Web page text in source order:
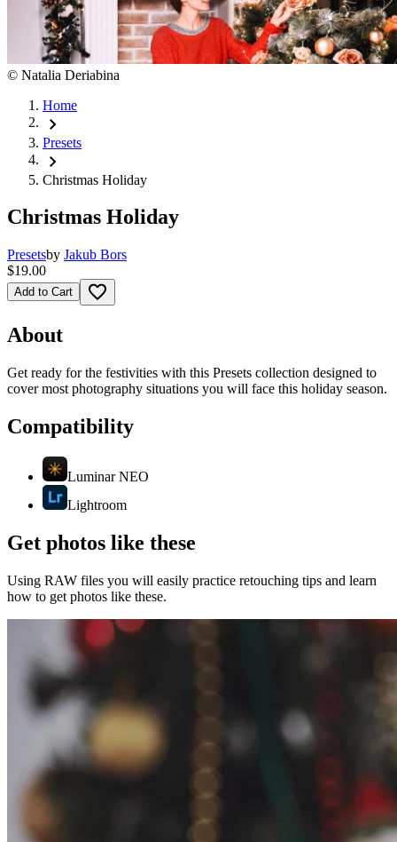
© Natalia Deriabina
Home
chevron_right
Presets
chevron_right
Christmas Holiday
Christmas Holiday
Presetsby Jakub Bors
$19.00
Add to Cart favorite_border
About
Get ready for the festivities with this Presets collection designed to
cover most photography situations you will face this holiday season.
Compatibility
Luminar NEO
Lightroom
Get photos like these
Using RAW files you will easily practice retouching tips and learn
how to get photos like these.